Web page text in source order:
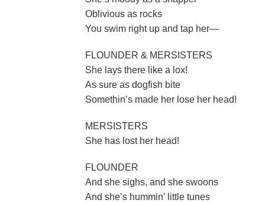
Oblivious as rocks
You swim right up and tap her—
FLOUNDER & MERSISTERS
She lays there like a lox!
As sure as dogfish bite
Somethin’s made her lose her head!
MERSISTERS
She has lost her head!
FLOUNDER
And she sighs, and she swoons
And she’s hummin’ little tunes